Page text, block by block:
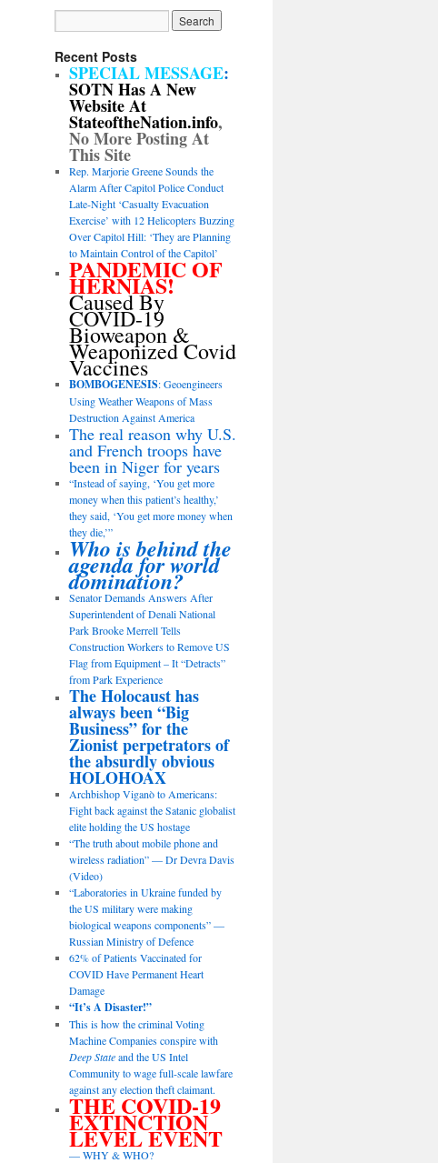
Recent Posts
SPECIAL MESSAGE:
SOTN Has A New
Website At
StateoftheNation.info,
No More Posting At
This Site
Rep. Marjorie Greene Sounds the
Alarm After Capitol Police Conduct
Late-Night ‘Casualty Evacuation
Exercise’ with 12 Helicopters Buzzing
Over Capitol Hill: ‘They are Planning
to Maintain Control of the Capitol’
PANDEMIC OF
HERNIAS!
Caused By
COVID-19
Bioweapon &
Weaponized Covid
Vaccines
BOMBOGENESIS: Geoengineers
Using Weather Weapons of Mass
Destruction Against America
The real reason why U.S.
and French troops have
been in Niger for years
“Instead of saying, ‘You get more
money when this patient’s healthy,’
they said, ‘You get more money when
they die,’”
Who is behind the
agenda for world
domination?
Senator Demands Answers After
Superintendent of Denali National
Park Brooke Merrell Tells
Construction Workers to Remove US
Flag from Equipment – It “Detracts”
from Park Experience
The Holocaust has
always been “Big
Business” for the
Zionist perpetrators of
the absurdly obvious
HOLOHOAX
Archbishop Viganò to Americans:
Fight back against the Satanic globalist
elite holding the US hostage
“The truth about mobile phone and
wireless radiation” — Dr Devra Davis
(Video)
“Laboratories in Ukraine funded by
the US military were making
biological weapons components” —
Russian Ministry of Defence
62% of Patients Vaccinated for
COVID Have Permanent Heart
Damage
“It’s A Disaster!”
This is how the criminal Voting
Machine Companies conspire with
Deep Stateand the US Intel
Community to wage full-scale lawfare
against any election theft claimant.
THE COVID-19
EXTINCTION
LEVEL EVENT
— WHY & WHO?